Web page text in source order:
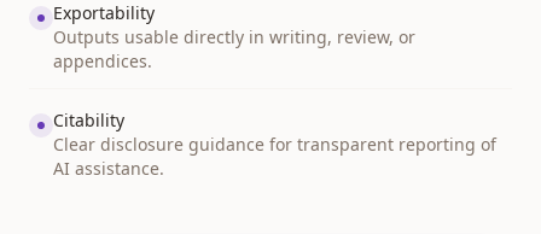
Exportability
Outputs usable directly in writing, review, or
appendices.
Citability
Clear disclosure guidance for transparent reporting of
AI assistance.